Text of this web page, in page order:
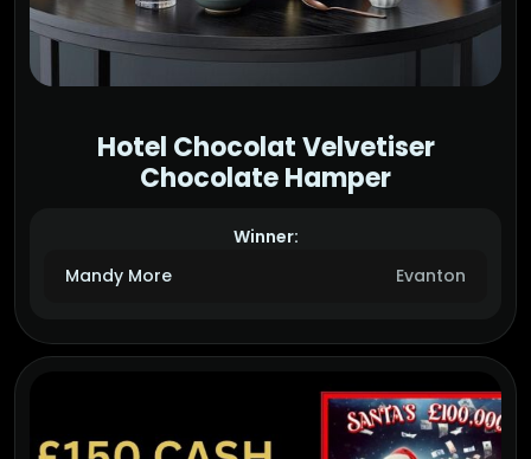
Hotel Chocolat Velvetiser
Chocolate Hamper
Winner:
Mandy More
Evanton